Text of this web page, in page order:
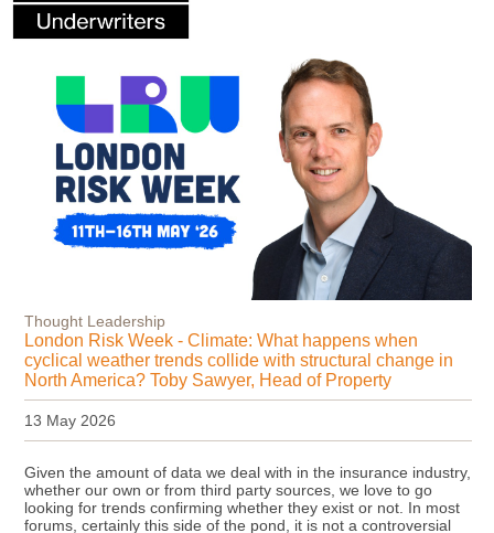
Thought Leadership
London Risk Week - Climate: What happens when
cyclical weather trends collide with structural change in
North America? Toby Sawyer, Head of Property
13 May 2026
Given the amount of data we deal with in the insurance industry,
whether our own or from third party sources, we love to go
looking for trends confirming whether they exist or not. In most
forums, certainly this side of the pond, it is not a controversial